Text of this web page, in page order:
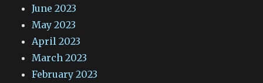
June 2023
May 2023
April 2023
March 2023
February 2023